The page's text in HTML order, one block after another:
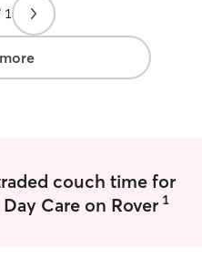
1
couch time for
Care on Rover 1